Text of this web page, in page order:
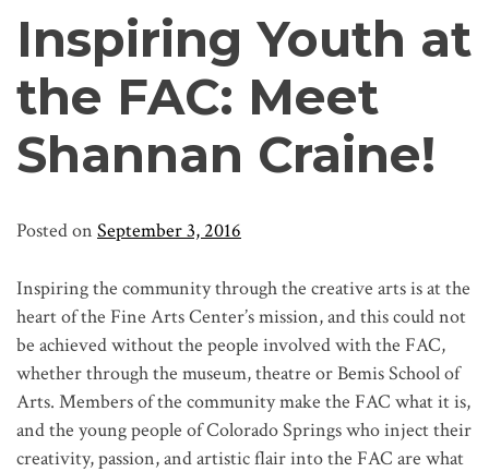
Inspiring Youth at
the FAC: Meet
Shannan Craine!
Posted on September 3, 2016
Inspiring the community through the creative arts is at the
heart of the Fine Arts Center’s mission, and this could not
be achieved without the people involved with the FAC,
whether through the museum, theatre or Bemis School of
Arts. Members of the community make the FAC what it is,
and the young people of Colorado Springs who inject their
creativity, passion, and artistic flair into the FAC are what